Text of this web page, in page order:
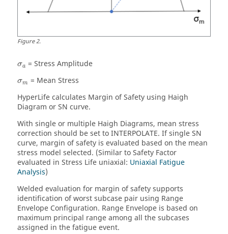
Figure2.
σa = Stress Amplitude
σm = Mean Stress
HyperLifecalculates Margin of Safety using Haigh
Diagram or SN curve.
With single or multiple Haigh Diagrams, mean stress
correction should be set to INTERPOLATE. If single SN
curve, margin of safety is evaluated based on the mean
stress model selected. (Similar to Safety Factor
evaluated in Stress Life uniaxial: Uniaxial Fatigue
Analysis)
Welded evaluation for margin of safety supports
identification of worst subcase pair using Range
Envelope Configuration. Range Envelope is based on
maximum principal range among all the subcases
assigned in the fatigue event.